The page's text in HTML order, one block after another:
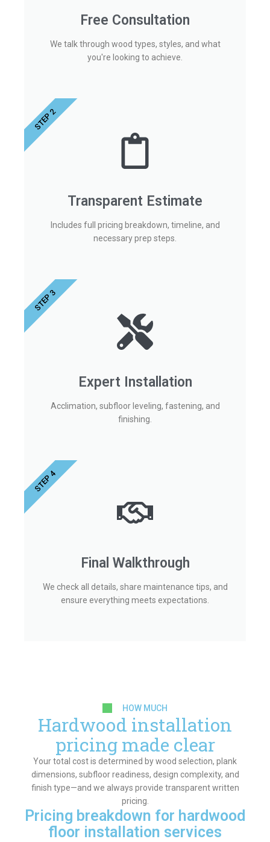
Free Consultation
We talk through wood types, styles, and what
you're looking to achieve.
Transparent Estimate
Includes full pricing breakdown, timeline, and
necessary prep steps.
STEP 2
Expert Installation
Acclimation, subfloor leveling, fastening, and
finishing.
STEP 3
Final Walkthrough
We check all details, share maintenance tips, and
ensure everything meets expectations.
STEP 4
HOW MUCH
Hardwood installation
pricing made clear
Your total cost is determined by wood selection, plank
dimensions, subfloor readiness, design complexity, and
finish type—and we always provide transparent written
pricing.
Pricing breakdown for hardwood
floor installation services